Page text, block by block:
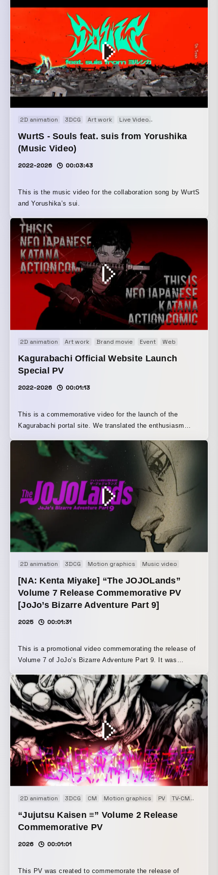
designed the visuals and motion with the intention of
making Ryo-san and the others feel as if they truly existed
there. The police box was fully modeled in 3DCG from
scratch, starting from zero.
2D animation 3DCG Art work Live Video
WurtS - Souls feat. suis from Yorushika
(Music Video)
2022-2026 00:03:43
This is the music video for the collaboration song by WurtS
and Yorushika’s sui.
2D animation Art work Brand movie Event Web
Kagurabachi Official Website Launch
Special PV
2022-2026 00:01:13
This is a commemorative video for the launch of the
Kagurabachi portal site. We translated the enthusiasm
video that received a great deal of reaction from overseas.
2D animation 3DCG Motion graphics Music video
[NA: Kenta Miyake] “The JOJOLands”
Volume 7 Release Commemorative PV
[JoJo’s Bizarre Adventure Part 9]
2025 00:01:31
This is a promotional video commemorating the release of
Volume 7 of JoJo’s Bizarre Adventure Part 9. It was
continued for many years. To convey that readers can start
with Part 9 alone and still enjoy it, the beginning uses Mr.
Miyake’s voice as the محور, gently presenting the story
summary to the audience. From the middle onward, we
aimed to build excitement and express JoJo’s artistic style
as well as the protagonist’s strong will in a way that keeps
driving forward. We also created the music for this piece,
arranging Ventures-style surf music in a modern rock style
to evoke the tropical setting of Hawaii, where this work
takes place.
2D animation 3DCG CM Motion graphics PV TV-CM
“Jujutsu Kaisen ≡” Volume 2 Release
Commemorative PV
2026 00:01:01
This PV was created to commemorate the release of